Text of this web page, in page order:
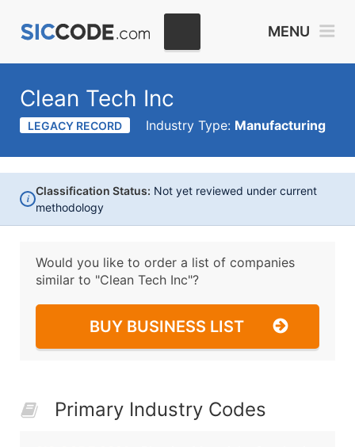
MENU
Clean Tech Inc
LEGACY RECORD Industry Type: Manufacturing
i
Classification Status: Not yet reviewed under current
methodology
Would you like to order a list of companies
similar to "Clean Tech Inc"?
BUY BUSINESS LIST
Primary Industry Codes